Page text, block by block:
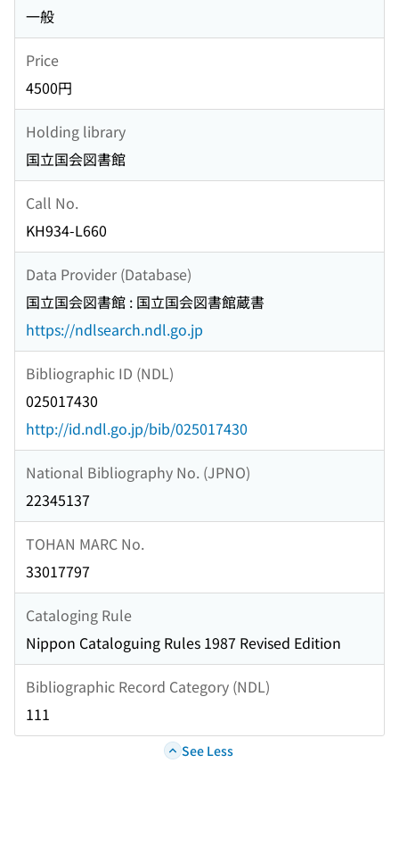
一般
Price
4500円
Holding library
国立国会図書館
Call No.
KH934-L660
Data Provider (Database)
国立国会図書館 : 国立国会図書館蔵書
https://ndlsearch.ndl.go.jp
Bibliographic ID (NDL)
025017430
http://id.ndl.go.jp/bib/025017430
National Bibliography No. (JPNO)
22345137
TOHAN MARC No.
33017797
Cataloging Rule
Nippon Cataloguing Rules 1987 Revised Edition
Bibliographic Record Category (NDL)
111
See Less